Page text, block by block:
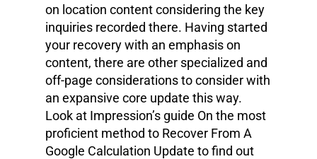
on location content considering the key
inquiries recorded there. Having started
your recovery with an emphasis on
content, there are other specialized and
off-page considerations to consider with
an expansive core update this way.
Look at Impression’s guide On the most
proficient method to Recover From A
Google Calculation Update to find out